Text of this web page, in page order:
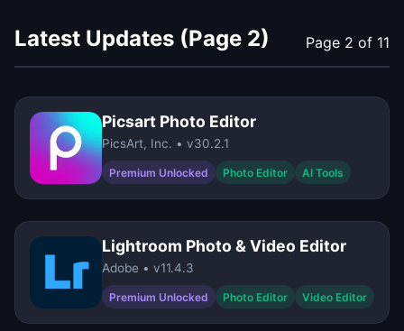
Latest Updates (Page 2) Page 2 of 11
Picsart Photo Editor
PicsArt, Inc. • v30.2.1
Premium Unlocked Photo Editor AI Tools
Lightroom Photo & Video Editor
Adobe • v11.4.3
Premium Unlocked Photo Editor Video Editor